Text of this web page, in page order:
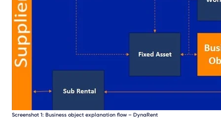
Screenshot 1: Business object explanation flow – DynaRent